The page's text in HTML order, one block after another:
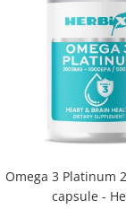
Omega 3 Platinum
capsule -